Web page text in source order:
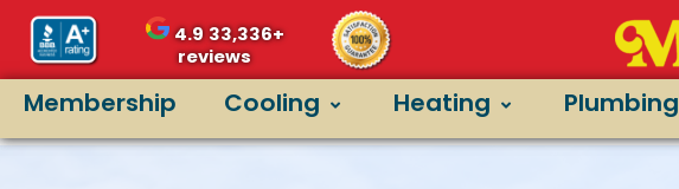
4.933,336+
reviews
Membership Cooling Heating Plumbing